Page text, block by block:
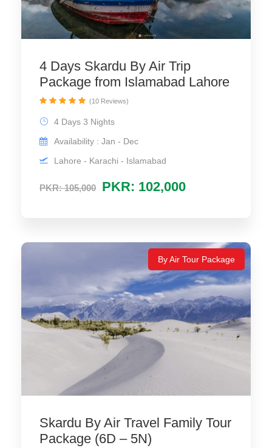
4 Days Skardu By Air Trip
Package from Islamabad Lahore
PKR: 105,000 PKR: 102,000
4 Days 3 Nights
Availability : Jan - Dec
Lahore - Karachi - Islamabad
(10 Reviews)
By Air Tour Package
Skardu By Air Travel Family Tour
Package (6D – 5N)